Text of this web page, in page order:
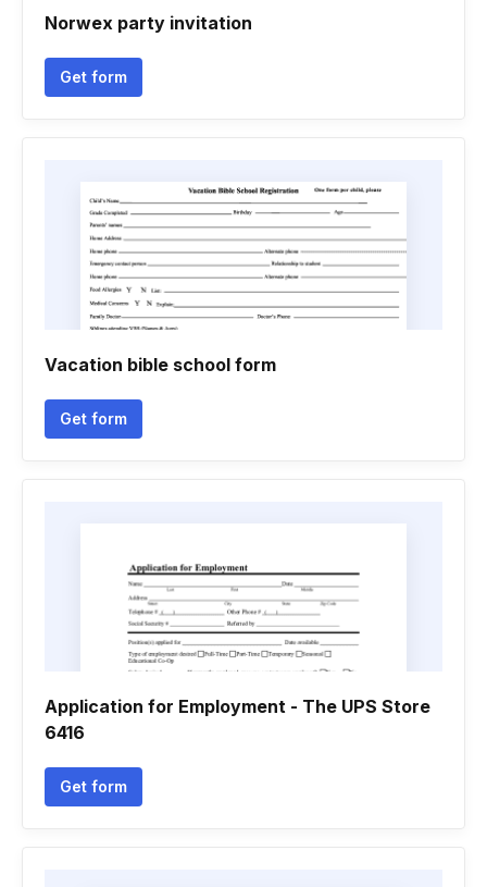
Norwex party invitation
Get form
Vacation bible school form
Get form
Application for Employment - The UPS Store
6416
Get form